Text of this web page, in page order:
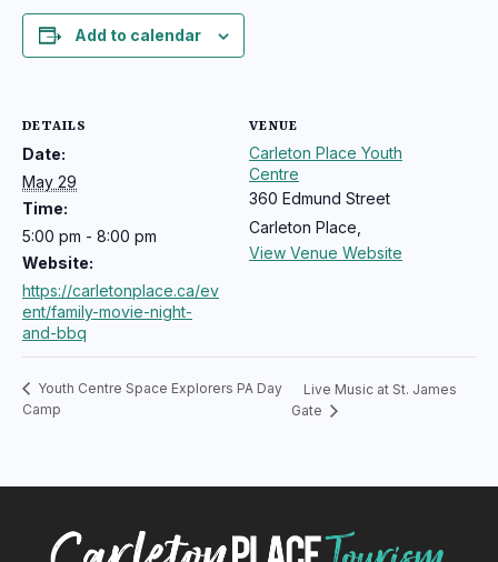
Add to calendar
DETAILS
Date:
May 29
Time:
5:00 pm - 8:00 pm
Website:
https://carletonplace.ca/ev
ent/family-movie-night-
and-bbq
VENUE
Carleton Place Youth
Centre
360 Edmund Street
Carleton Place
View Venue Website
Youth Centre Space Explorers PA Day
Camp
Live Music at St. James
Gate